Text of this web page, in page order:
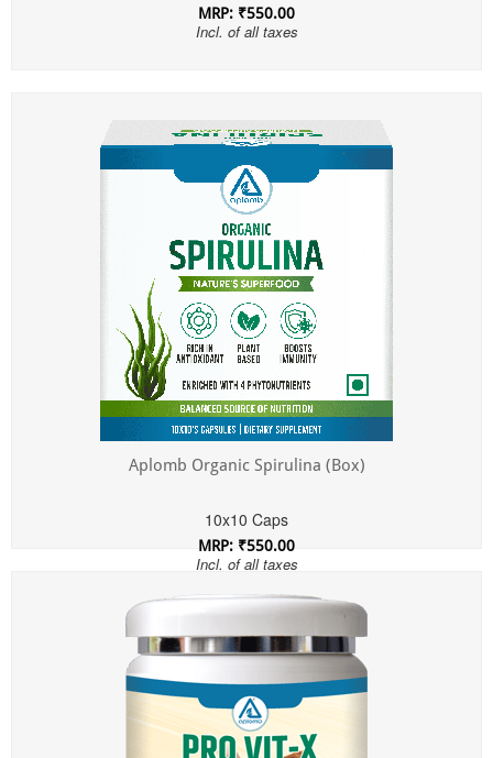
MRP: ₹550.00
Incl. of all taxes
Aplomb Organic Spirulina (Box)
10x10 Caps
MRP: ₹550.00
Incl. of all taxes